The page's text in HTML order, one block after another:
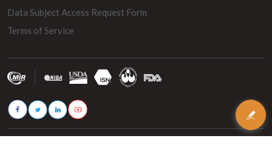
Data Subject Access Request Form
Terms of Service